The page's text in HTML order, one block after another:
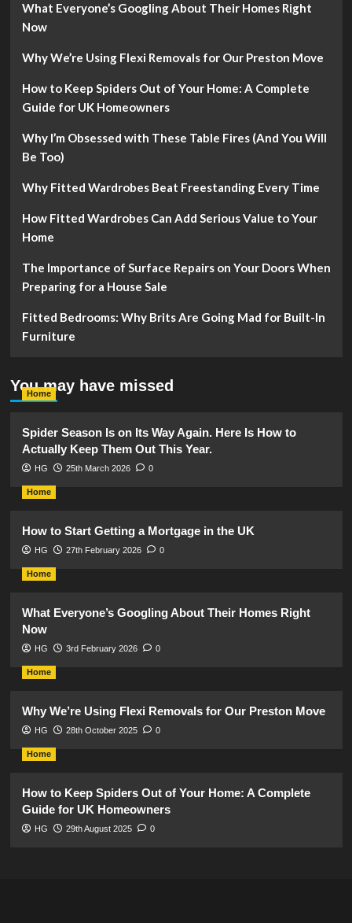
What Everyone’s Googling About Their Homes Right
Now
Why We’re Using Flexi Removals for Our Preston Move
How to Keep Spiders Out of Your Home: A Complete
Guide for UK Homeowners
Why I’m Obsessed with These Table Fires (And You Will
Be Too)
Why Fitted Wardrobes Beat Freestanding Every Time
How Fitted Wardrobes Can Add Serious Value to Your
Home
The Importance of Surface Repairs on Your Doors When
Preparing for a House Sale
Fitted Bedrooms: Why Brits Are Going Mad for Built-In
Furniture
You may have missed
Home
Spider Season Is on Its Way Again. Here Is How to
Actually Keep Them Out This Year.
HG 25th March 2026 0
Home
How to Start Getting a Mortgage in the UK
HG 27th February 2026 0
Home
What Everyone’s Googling About Their Homes Right
Now
HG 3rd February 2026 0
Home
Why We’re Using Flexi Removals for Our Preston Move
HG 28th October 2025 0
Home
How to Keep Spiders Out of Your Home: A Complete
Guide for UK Homeowners
HG 29th August 2025 0